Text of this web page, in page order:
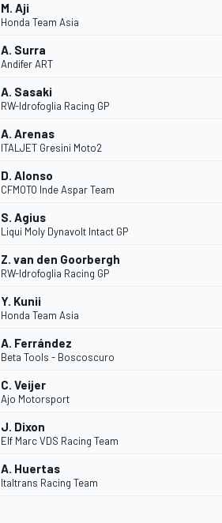
M. Aji
Honda Team Asia
A. Surra
Andifer ART
A. Sasaki
RW-Idrofoglia Racing GP
A. Arenas
ITALJET Gresini Moto2
D. Alonso
CFMOTO Inde Aspar Team
S. Agius
Liqui Moly Dynavolt Intact GP
Z. van den Goorbergh
RW-Idrofoglia Racing GP
Y. Kunii
Honda Team Asia
A. Ferrández
Beta Tools - Boscoscuro
C. Veijer
Ajo Motorsport
J. Dixon
Elf Marc VDS Racing Team
A. Huertas
Italtrans Racing Team